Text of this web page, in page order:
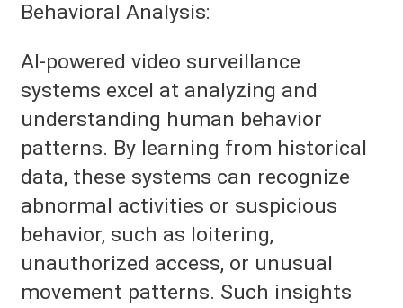
Behavioral Analysis:
AI-powered video surveillance
systems excel at analyzing and
understanding human behavior
patterns. By learning from historical
data, these systems can recognize
abnormal activities or suspicious
behavior, such as loitering,
unauthorized access, or unusual
movement patterns. Such insights